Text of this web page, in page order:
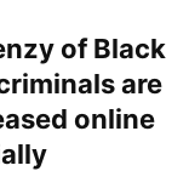
of Black
are
online